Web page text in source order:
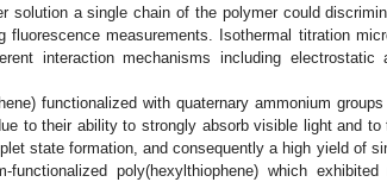
solution a single chain of the polymer could
measurements. Isothermal titration
interaction mechanisms including electrostatic
functionalized with quaternary ammonium
to their ability to strongly absorb visible light and to
state formation, and consequently a high yield of
poly(hexylthiophene) which exhibited